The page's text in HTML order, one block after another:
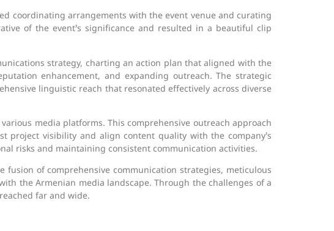
coordinating arrangements with the event venue and curating
of the event’s significance and resulted in a beautiful clip
strategy, charting an action plan that aligned with the
enhancement, and expanding outreach. The strategic
linguistic reach that resonated effectively across diverse
media platforms. This comprehensive outreach approach
project visibility and align content quality with the company’s
risks and maintaining consistent communication activities.
fusion of comprehensive communication strategies, meticulous
the Armenian media landscape. Through the challenges of a
far and wide.